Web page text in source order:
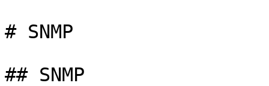
# SNMP
## SNMP